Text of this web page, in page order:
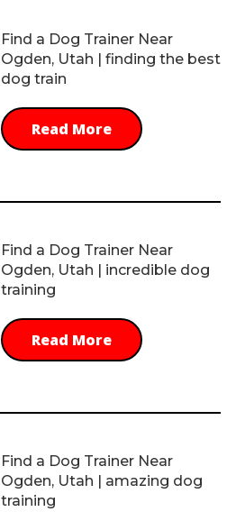
Find a Dog Trainer Near
Ogden, Utah | finding the best
dog train
Read More
Find a Dog Trainer Near
Ogden, Utah | incredible dog
training
Read More
Find a Dog Trainer Near
Ogden, Utah | amazing dog
training